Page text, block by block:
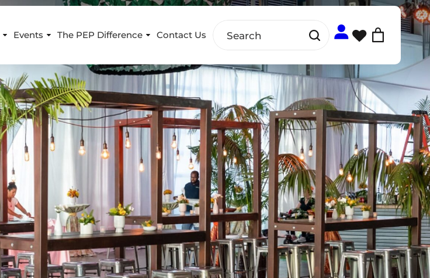
Events The PEP Difference Contact Us